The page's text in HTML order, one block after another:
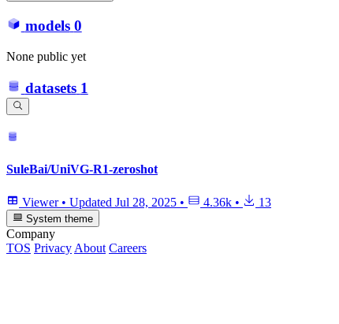
models 0
None public yet
datasets 1
SuleBai/UniVG-R1-zeroshot
Viewer • Updated Jul 28, 2025 • 4.36k • 13
System theme
Company
TOS Privacy About Careers